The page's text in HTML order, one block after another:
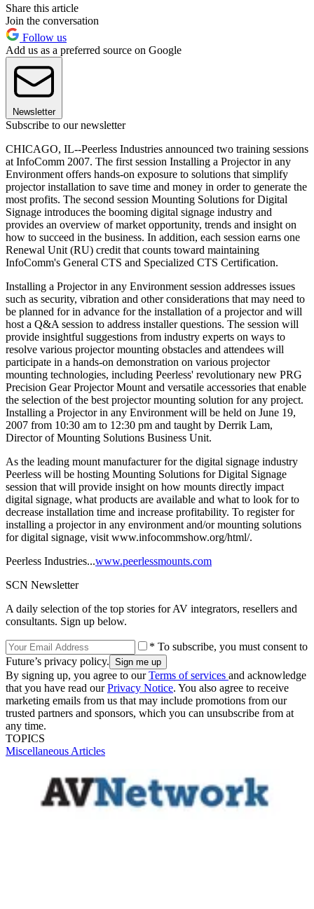
Share this article
Join the conversation
Follow us
Add us as a preferred source on Google
Newsletter
Subscribe to our newsletter
CHICAGO, IL--Peerless Industries announced two training sessions
at InfoComm 2007. The first session Installing a Projector in any
Environment offers hands-on exposure to solutions that simplify
projector installation to save time and money in order to generate the
most profits. The second session Mounting Solutions for Digital
Signage introduces the booming digital signage industry and
provides an overview of market opportunity, trends and insight on
how to succeed in the business. In addition, each session earns one
Renewal Unit (RU) credit that counts toward maintaining
InfoComm's General CTS and Specialized CTS Certification.
Installing a Projector in any Environment session addresses issues
such as security, vibration and other considerations that may need to
be planned for in advance for the installation of a projector and will
host a Q&A session to address installer questions. The session will
provide insightful suggestions from industry experts on ways to
resolve various projector mounting obstacles and attendees will
participate in a hands-on demonstration on various projector
mounting technologies, including Peerless' revolutionary new PRG
Precision Gear Projector Mount and versatile accessories that enable
the selection of the best projector mounting solution for any project.
Installing a Projector in any Environment will be held on June 19,
2007 from 10:30 am to 12:30 pm and taught by Derrik Lam,
Director of Mounting Solutions Business Unit.
As the leading mount manufacturer for the digital signage industry
Peerless will be hosting Mounting Solutions for Digital Signage
session that will provide insight on how mounts directly impact
digital signage, what products are available and what to look for to
decrease installation time and increase profitability. To register for
installing a projector in any environment and/or mounting solutions
for digital signage, visit www.infocommshow.org/html/.
Peerless Industries...www.peerlessmounts.com
SCN Newsletter
A daily selection of the top stories for AV integrators, resellers and
consultants. Sign up below.
* To subscribe, you must consent to
Future’s privacy policy.
By signing up, you agree to ourTerms of services and acknowledge
that you have read ourPrivacy Notice. You also agree to receive
marketing emails from us that may include promotions from our
trusted partners and sponsors, which you can unsubscribe from at
any time.
TOPICS
Miscellaneous Articles